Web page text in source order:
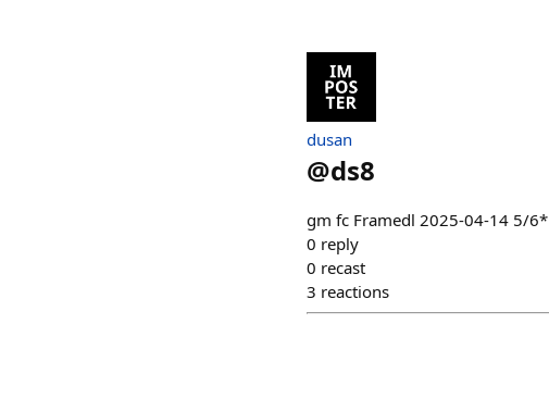
dusan
@ds8
gm fc Framedl 2025-04-14 5/6*
0 reply
0 recast
3 reactions